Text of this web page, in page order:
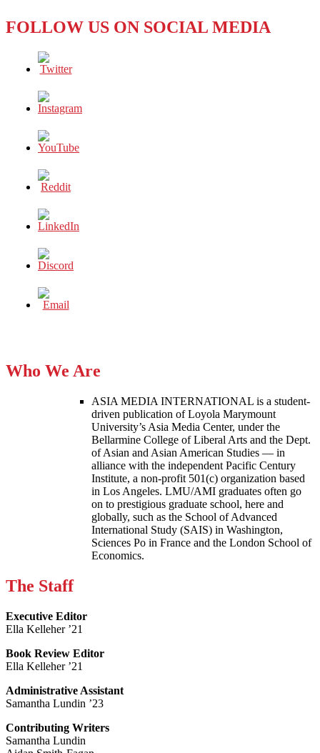
FOLLOW US ON SOCIAL MEDIA
Who We Are
ASIA MEDIA INTERNATIONAL is a student-
driven publication of Loyola Marymount
University’s Asia Media Center, under the
Bellarmine College of Liberal Arts and the Dept.
of Asian and Asian American Studies — in
alliance with the independent Pacific Century
Institute, a non-profit 501(c) organization based
in Los Angeles. LMU/AMI graduates often go
on to prestigious graduate school, here and
globally, such as the School of Advanced
International Study (SAIS) in Washington,
Sciences Po in France and the London School of
Economics.
The Staff
Executive Editor
Ella Kelleher ’21
Book Review Editor
Ella Kelleher ’21
Administrative Assistant
Samantha Lundin ’23
Contributing Writers
Samantha Lundin